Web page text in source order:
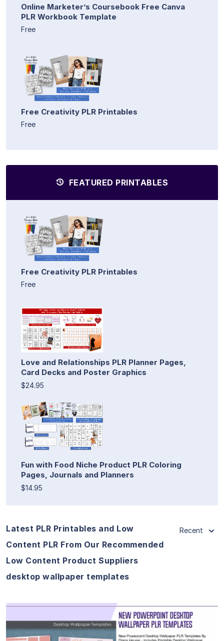
Online Marketer’s Coursebook Free Canva
PLR Workbook Template
Free
Free Creativity PLR Printables
Free
FEATURED PRINTABLES
Free Creativity PLR Printables
Free
Love and Relationships PLR Planner Pages,
Card Decks and Poster Graphics
$24.95
Fun with Food Niche Product PLR Coloring
Pages, Journals and Planners
$14.95
Latest PLR Printables and Low
Content PLR From Our Recommended
Low Content Product Suppliers
desktop wallpaper templates
Recent